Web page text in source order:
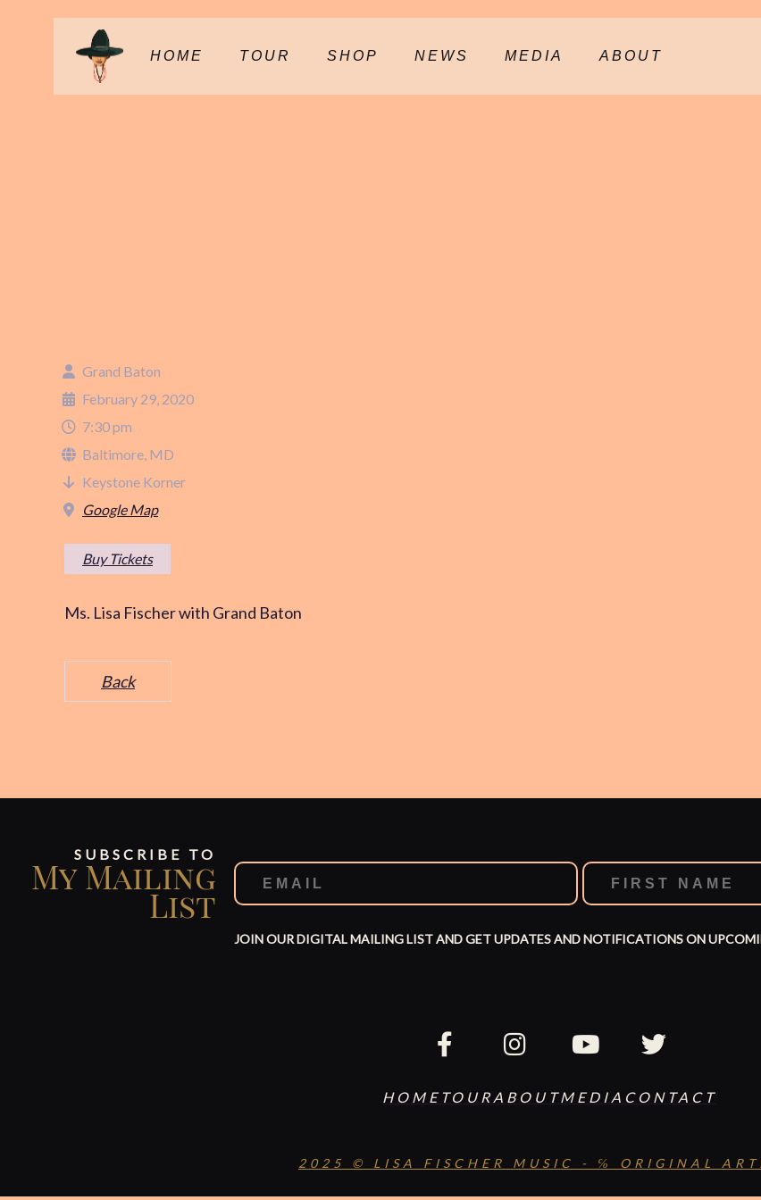
HOME TOUR SHOP NEWS MEDIA ABOUT
Grand Baton
February 29, 2020
7:30 pm
Baltimore, MD
Keystone Korner
Google Map
Buy Tickets
Ms. Lisa Fischer with Grand Baton
Back
SUBSCRIBE TO
My Mailing
List
JOIN OUR DIGITAL MAILING LIST AND GET UPDATES AND NOTIFICATIONS ON
HOMETOURABOUTMEDIA CONTACT
2025 © LISA FISCHER MUSIC - ℅ ORIGINAL